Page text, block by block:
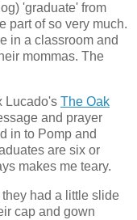
'graduate' from
part of so very much.
in a classroom and
mommas. The
Lucado's The Oak
and prayer
in to Pomp and
are six or
makes me teary.
had a little slide
cap and gown